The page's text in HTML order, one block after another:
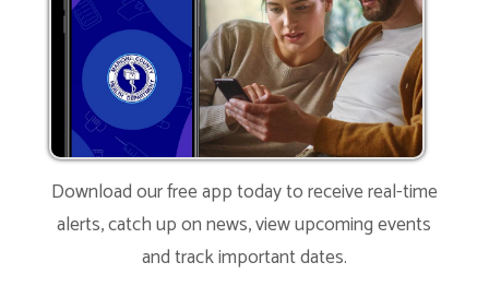
Download our free app today to receive real-time
alerts, catch up on news, view upcoming events
and track important dates.